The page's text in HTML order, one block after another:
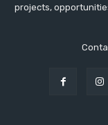
projects,